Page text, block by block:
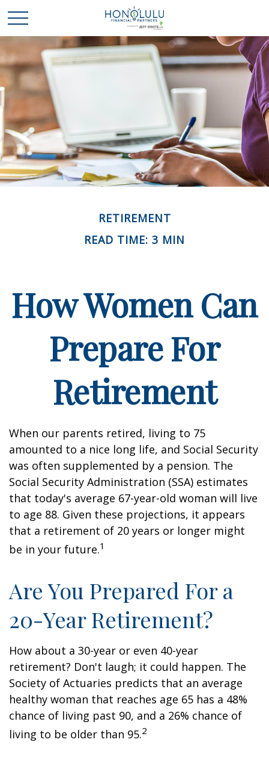
RETIREMENT
READ TIME: 3 MIN
How Women Can
Prepare For
Retirement
When our parents retired, living to 75
amounted to a nice long life, and Social Security
was often supplemented by a pension. The
Social Security Administration (SSA) estimates
that today's average 67-year-old woman will live
to age 88. Given these projections, it appears
that a retirement of 20 years or longer might
be in your future.1
Are You Prepared For a
20-Year Retirement?
How about a 30-year or even 40-year
retirement? Don't laugh; it could happen. The
Society of Actuaries predicts that an average
healthy woman that reaches age 65 has a 48%
chance of living past 90, and a 26% chance of
living to be older than 95.2